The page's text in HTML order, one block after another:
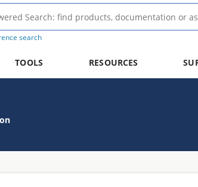
search
TOOLS RESOURCES